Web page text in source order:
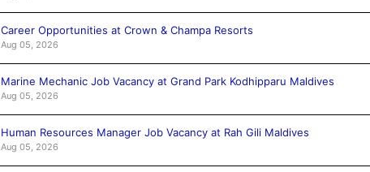
Career Opportunities at Crown & Champa Resorts
Aug 05, 2026
Marine Mechanic Job Vacancy at Grand Park Kodhipparu Maldives
Aug 05, 2026
Human Resources Manager Job Vacancy at Rah Gili Maldives
Aug 05, 2026